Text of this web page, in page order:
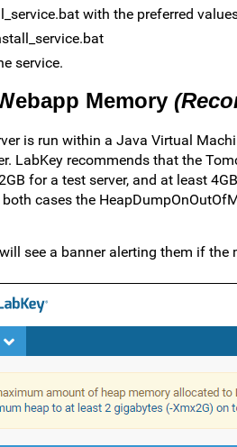
with the preferred
service.
Memory
is run within a Java Virtual
LabKey recommends that the
for a test server, and at least
both cases the
see a banner alerting them if